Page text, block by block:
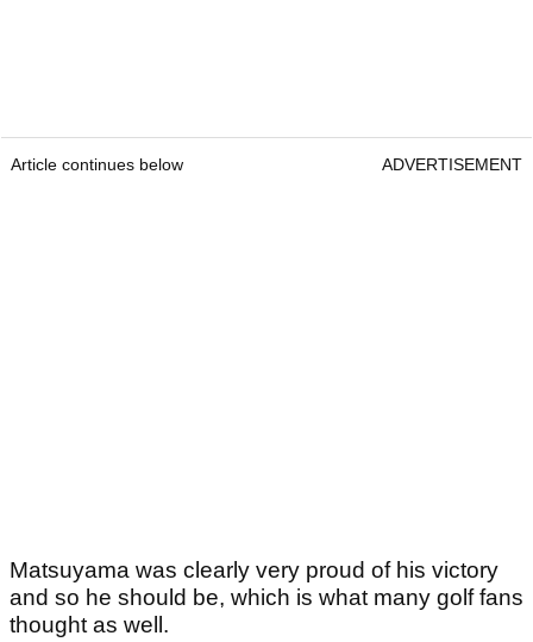
Article continues below ADVERTISEMENT
Matsuyama was clearly very proud of his victory
and so he should be, which is what many golf fans
thought as well.